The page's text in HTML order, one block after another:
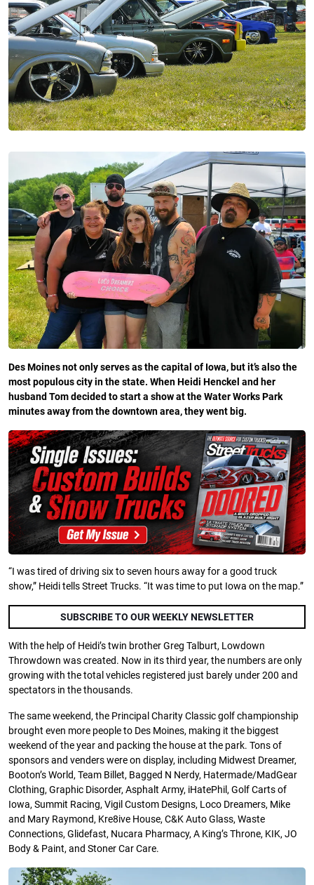
Des Moines not only serves as the capital of Iowa, but it’s also the
most populous city in the state. When Heidi Henckel and her
husband Tom decided to start a show at the Water Works Park
minutes away from the downtown area, they went big.
“I was tired of driving six to seven hours away for a good truck
show,” Heidi tells Street Trucks. “It was time to put Iowa on the map.”
SUBSCRIBE TO OUR WEEKLY NEWSLETTER
With the help of Heidi’s twin brother Greg Talburt, Lowdown
Throwdown was created. Now in its third year, the numbers are only
growing with the total vehicles registered just barely under 200 and
spectators in the thousands.
The same weekend, the Principal Charity Classic golf championship
brought even more people to Des Moines, making it the biggest
weekend of the year and packing the house at the park. Tons of
sponsors and venders were on display, including Midwest Dreamer,
Booton’s World, Team Billet, Bagged N Nerdy, Hatermade/MadGear
Clothing, Graphic Disorder, Asphalt Army, iHatePhil, Golf Carts of
Iowa, Summit Racing, Vigil Custom Designs, Loco Dreamers, Mike
and Mary Raymond, Kre8ive House, C&K Auto Glass, Waste
Connections, Glidefast, Nucara Pharmacy, A King’s Throne, KIK, JO
Body & Paint, and Stoner Car Care.